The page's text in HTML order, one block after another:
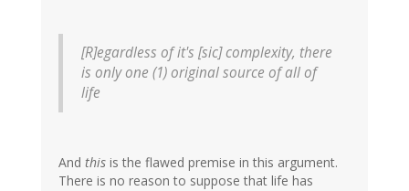
[R]egardless of it's [sic] complexity, there
is only one (1) original source of all of
life
And this is the flawed premise in this argument.
There is no reason to suppose that life has